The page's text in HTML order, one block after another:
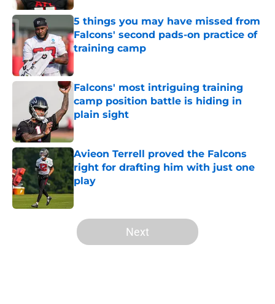
5 things you may have missed from
Falcons' second pads-on practice of
training camp
Falcons' most intriguing training
camp position battle is hiding in
plain sight
Published by on Invalid Date
Avieon Terrell proved the Falcons
right for drafting him with just one
play
Published by on Invalid Date
5 related articles loaded
Next